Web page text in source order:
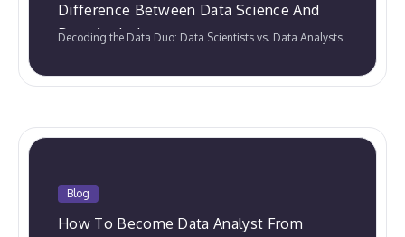
Difference Between Data Science And
Data Analytics
Decoding the Data Duo: Data Scientists vs. Data Analysts
Blog
How To Become Data Analyst From